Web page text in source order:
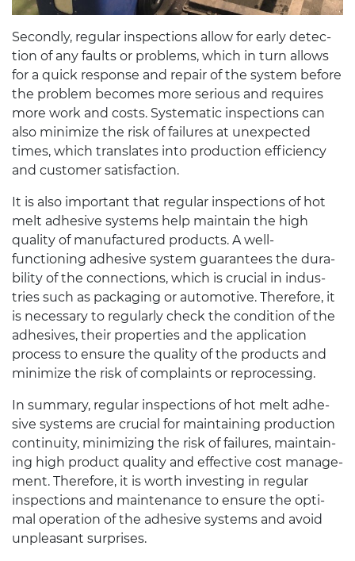
Sec­ondly, reg­u­lar inspec­tions allow for early detec­
tion of any faults or prob­lems, which in turn allows
for a quick response and repair of the sys­tem before
the prob­lem becomes more seri­ous and requires
more work and costs. Sys­tem­atic inspec­tions can
also min­i­mize the risk of fail­ures at unex­pected
times, which trans­lates into pro­duc­tion effi­ciency
and cus­tomer satisfaction.
It is also impor­tant that reg­u­lar inspec­tions of hot
melt adhe­sive sys­tems help main­tain the high
qual­ity of man­u­fac­tured prod­ucts. A well-​
functioning adhe­sive sys­tem guar­an­tees the dura­
bil­ity of the con­nec­tions, which is cru­cial in indus­
tries such as pack­ag­ing or auto­mo­tive. There­fore, it
is nec­es­sary to reg­u­larly check the con­di­tion of the
adhe­sives, their prop­er­ties and the appli­ca­tion
process to ensure the qual­ity of the prod­ucts and
min­i­mize the risk of com­plaints or reprocessing.
In sum­mary, reg­u­lar inspec­tions of hot melt adhe­
sive sys­tems are cru­cial for main­tain­ing pro­duc­tion
con­ti­nu­ity, min­i­miz­ing the risk of fail­ures, main­tain­
ing high prod­uct qual­ity and effec­tive cost man­age­
ment. There­fore, it is worth invest­ing in reg­u­lar
inspec­tions and main­te­nance to ensure the opti­
mal oper­a­tion of the adhe­sive sys­tems and avoid
unpleas­ant surprises.